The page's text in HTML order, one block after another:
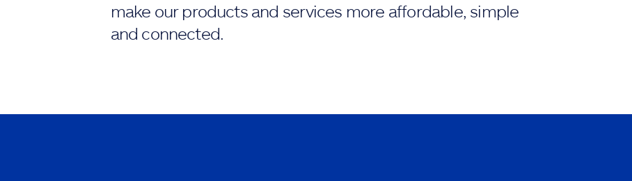
make our products and services more affordable, simple
and connected.